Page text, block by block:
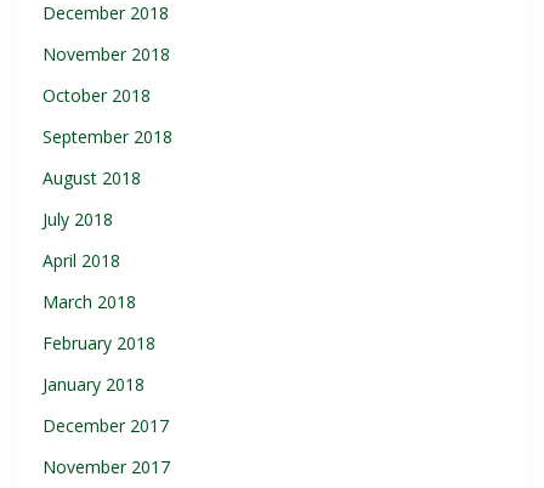
December 2018
November 2018
October 2018
September 2018
August 2018
July 2018
April 2018
March 2018
February 2018
January 2018
December 2017
November 2017